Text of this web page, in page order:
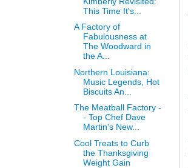
This Time It's...
A Factory of
Fabulousness at
The Woodward in
the A...
Northern Louisiana:
Music Legends, Hot
Biscuits An...
The Meatball Factory -
- Top Chef Dave
Martin's New...
Cool Treats to Curb
the Thanksgiving
Weight Gain